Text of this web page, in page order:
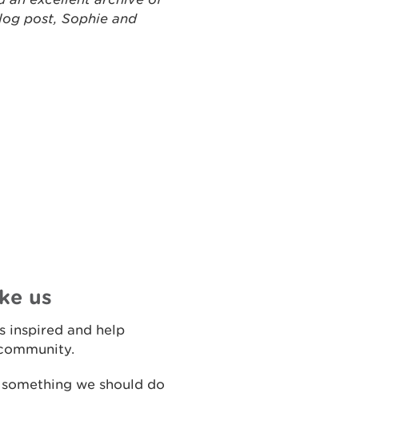
post, Sophie and
us
inspired and help
we should do